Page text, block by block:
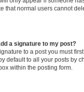
that normal users cannot
a signature to my post?
to a post you must
default to all your posts by
within the posting form.